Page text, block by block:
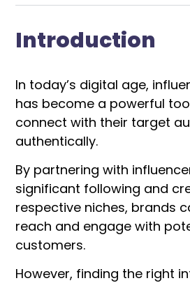
Introduction
In today’s digital age,
has become a powerful
connect with their target
authentically.
By partnering with
significant following and
respective niches, brands
reach and engage with
customers.
However, finding the right